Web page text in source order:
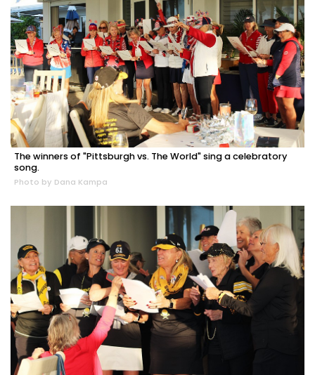
The winners of "Pittsburgh vs. The World" sing a celebratory
song.
Photo by Dana Kampa